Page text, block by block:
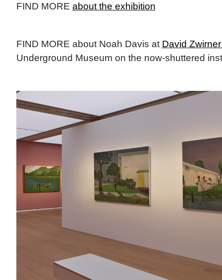
FIND MORE about the exhibition
FIND MORE about Noah Davis at David
Underground Museum on the now-shuttered